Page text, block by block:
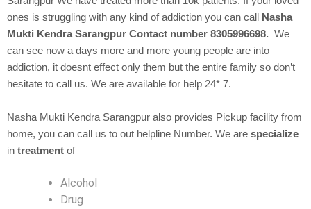
ones is struggling with any kind of addiction you can call
Nasha
Mukti Kendra Sarangpur Contact number 8305996698. We
can see now a days more and more young people are into
addiction, it doesnt effect only them but the entire family so don’t
hesitate to call us. We are available for help 24* 7.
Nasha Mukti Kendra Sarangpur also provides Pickup facility from
home, you can call us to out helpline Number. We are specialize
in treatment of –
Alcohol
Drug